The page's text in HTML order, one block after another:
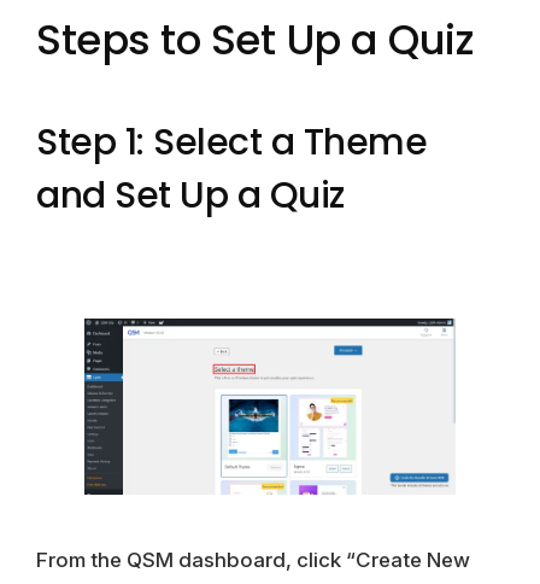
Steps to Set Up a Quiz
Step 1: Select a Theme
and Set Up a Quiz
From the QSM dashboard, click “Create New